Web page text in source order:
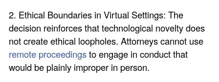
2. Ethical Boundaries in Virtual Settings: The
decision reinforces that technological novelty does
not create ethical loopholes. Attorneys cannot use
remote proceedingsto engage in conduct that
would be plainly improper in person.